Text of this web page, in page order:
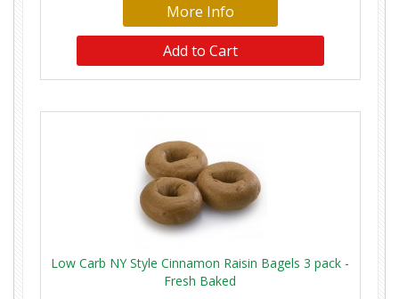
More Info
Low Carb NY Style Cinnamon Raisin Bagels 3 pack -
Fresh Baked